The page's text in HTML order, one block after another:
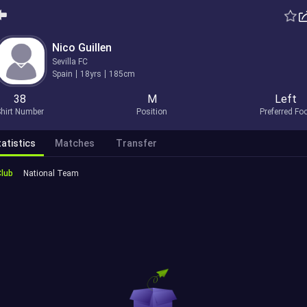
Nico Guillen
Sevilla FC
Spain
18yrs 185cm
38
Number
M
Position
Left
Preferred
Matches Transfer
National Team